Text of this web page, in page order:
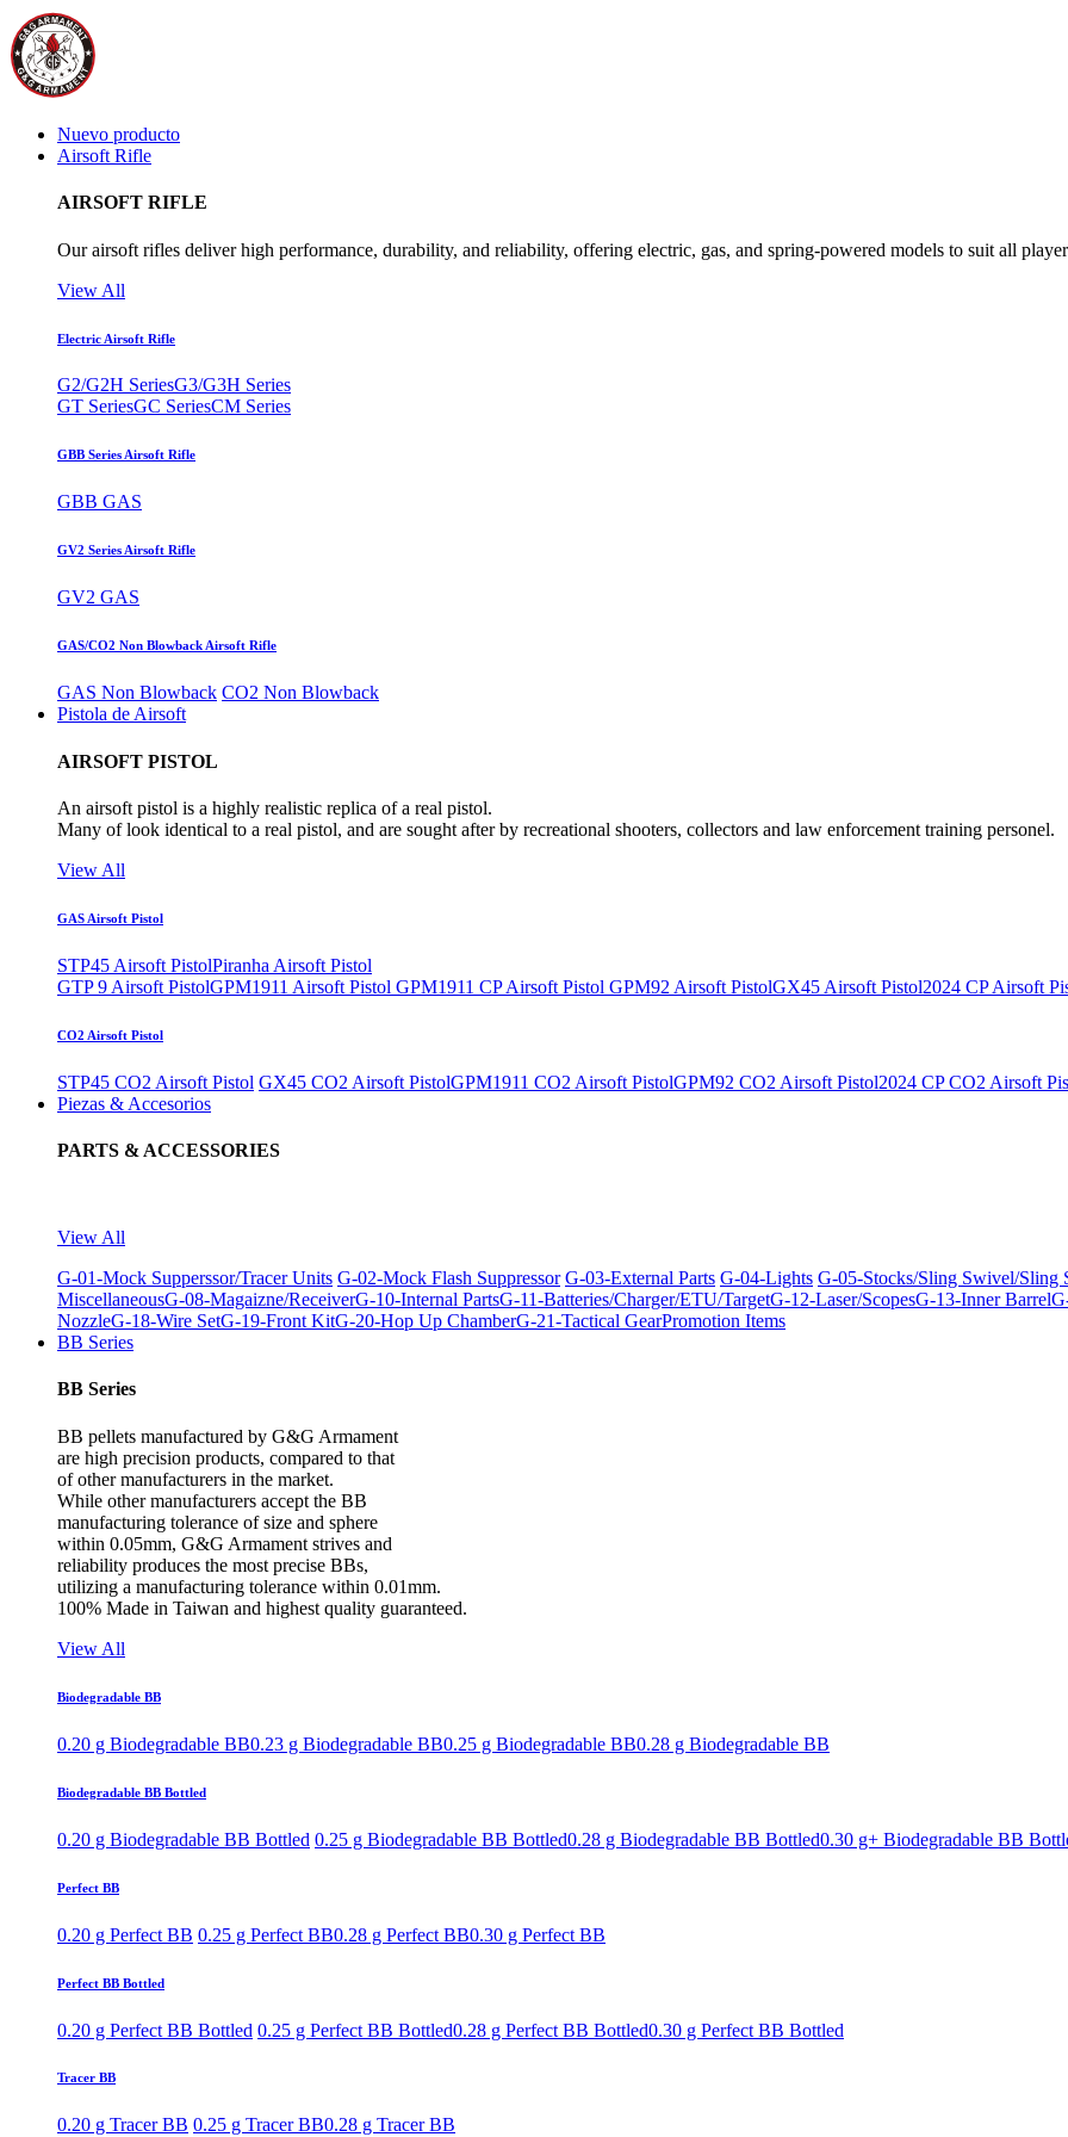
Nuevo producto
Airsoft Rifle
AIRSOFT RIFLE
Our airsoft rifles deliver high performance, durability, and reliability, offering electric, gas, and spring-powered models to suit all
View All
Electric Airsoft Rifle
G2/G2H SeriesG3/G3H Series
GT SeriesGC SeriesCM Series
GBB Series Airsoft Rifle
GBB GAS
GV2 Series Airsoft Rifle
GV2 GAS
GAS/CO2 Non Blowback Airsoft Rifle
GAS Non Blowback CO2 Non Blowback
Pistola de Airsoft
AIRSOFT PISTOL
An airsoft pistol is a highly realistic replica of a real pistol.
Many of look identical to a real pistol, and are sought after by recreational shooters, collectors and law enforcement training personel.
View All
GAS Airsoft Pistol
STP45 Airsoft PistolPiranha Airsoft Pistol
GTP 9 Airsoft PistolGPM1911 Airsoft Pistol GPM1911 CP Airsoft Pistol GPM92 Airsoft PistolGX45 Airsoft Pistol2024 CP Airsoft
CO2 Airsoft Pistol
STP45 CO2 Airsoft Pistol GX45 CO2 Airsoft PistolGPM1911 CO2 Airsoft PistolGPM92 CO2 Airsoft Pistol2024 CP CO2 Airsoft
Piezas & Accesorios
PARTS & ACCESSORIES
View All
G-01-Mock Supperssor/Tracer Units G-02-Mock Flash Suppressor G-03-External Parts G-04-Lights G-05-Stocks/Sling Swivel/Sling
MiscellaneousG-08-Magaizne/ReceiverG-10-Internal PartsG-11-Batteries/Charger/ETU/TargetG-12-Laser/ScopesG-13-Inner Barrel
NozzleG-18-Wire SetG-19-Front KitG-20-Hop Up ChamberG-21-Tactical GearPromotion Items
BB Series
BB Series
BB pellets manufactured by G&G Armament
are high precision products, compared to that
of other manufacturers in the market.
While other manufacturers accept the BB
manufacturing tolerance of size and sphere
within 0.05mm, G&G Armament strives and
reliability produces the most precise BBs,
utilizing a manufacturing tolerance within 0.01mm.
100% Made in Taiwan and highest quality guaranteed.
View All
Biodegradable BB
0.20 g Biodegradable BB0.23 g Biodegradable BB0.25 g Biodegradable BB0.28 g Biodegradable BB
Biodegradable BB Bottled
0.20 g Biodegradable BB Bottled 0.25 g Biodegradable BB Bottled0.28 g Biodegradable BB Bottled0.30 g+ Biodegradable BB
Perfect BB
0.20 g Perfect BB 0.25 g Perfect BB0.28 g Perfect BB0.30 g Perfect BB
Perfect BB Bottled
0.20 g Perfect BB Bottled 0.25 g Perfect BB Bottled0.28 g Perfect BB Bottled0.30 g Perfect BB Bottled
Tracer BB
0.20 g Tracer BB 0.25 g Tracer BB0.28 g Tracer BB